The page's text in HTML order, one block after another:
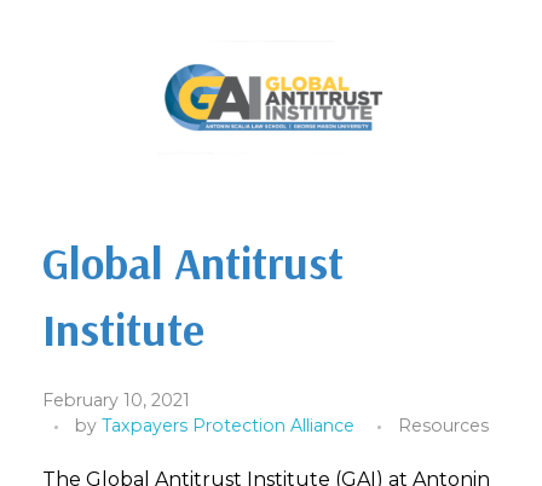
Global Antitrust
Institute
February 10, 2021
by Taxpayers Protection Alliance Resources
The Global Antitrust Institute (GAI) at Antonin